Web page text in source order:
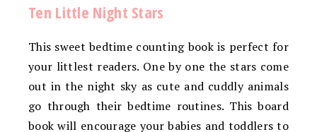
Ten Little Night Stars
This sweet bedtime counting book is perfect for
your littlest readers. One by one the stars come
out in the night sky as cute and cuddly animals
go through their bedtime routines. This board
book will encourage your babies and toddlers to